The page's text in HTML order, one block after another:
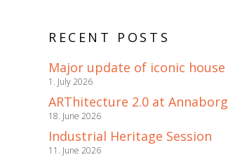
RECENT POSTS
Major update of iconic house
1. July 2026
ARThitecture 2.0 at Annaborg
18. June 2026
Industrial Heritage Session
11. June 2026